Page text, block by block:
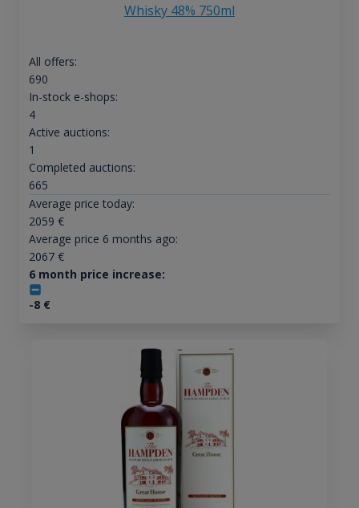
Whisky 48% 750ml
All offers:
690
In-stock e-shops:
4
Active auctions:
1
Completed auctions:
665
Average price today:
2059 €
Average price 6 months ago:
2067€
6 month price increase:
-8€